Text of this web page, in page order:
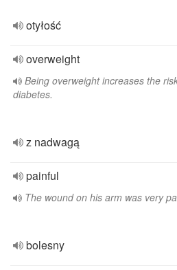
otyłość
overweight
Being overweight increases the
diabetes.
z nadwagą
painful
The wound on his arm was very
bolesny